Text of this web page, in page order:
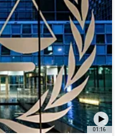
01:16